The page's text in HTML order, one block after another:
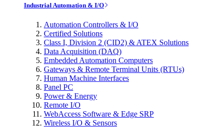
Industrial Automation & I/O
Automation Controllers & I/O
Certified Solutions
Class I, Division 2 (CID2) & ATEX Solutions
Data Acquisition (DAQ)
Embedded Automation Computers
Gateways & Remote Terminal Units (RTUs)
Human Machine Interfaces
Panel PC
Power & Energy
Remote I/O
WebAccess Software & Edge SRP
Wireless I/O & Sensors